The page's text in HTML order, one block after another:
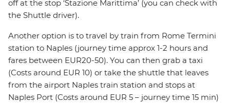
off at the stop ‘Stazione Marittima’ (you can check with
the Shuttle driver).
Another option is to travel by train from Rome Termini
station to Naples (journey time approx 1-2 hours and
fares between EUR20-50). You can then grab a taxi
(Costs around EUR 10) or take the shuttle that leaves
from the airport Naples train station and stops at
Naples Port (Costs around EUR 5 – journey time 15 min)